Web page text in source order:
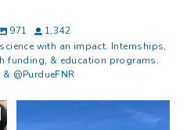
971
1,342
with an impact. Internships,
funding, & education programs.
@PurdueFNR
What does it mean to be Great